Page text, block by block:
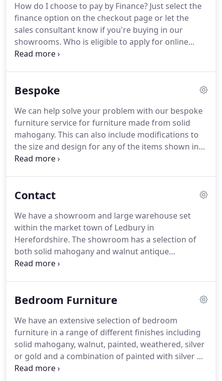
Barrel Furniture has been established for over 10
years and offers the best mahogany and walnut
antique reproduction furniture to customers
throughout the United Kingdom.
How do I choose to pay by Finance? Just select the
finance option on the checkout page or let the
sales consultant know if you're buying in our
showrooms. Who is eligible to apply for online
finance?To apply for finance, you must be over the
of the United Kingdom and have lived in the UK for
unable to offer online finance to residents of Eire.
Homemakers aren't excluded from applying under
their own names; however we will require the
employment details of your spouse in order to
process your application.
Bespoke
We can help solve your problem with our bespoke
furniture service for furniture made from solid
mahogany. This can also include modifications to
the size and design for any of the items shown in
our existing range of furniture.
to your requirements and design.
For examples of
supplied in the past, please see our Bespoke
Gallery below.
Contact
We have a showroom and large warehouse set
within the market town of Ledbury in
Herefordshire. The showroom has a selection of
both solid mahogany and walnut antique
reproduction furniture on display to enable our
selection of furniture in the various different paint
every item that we supply is out on display.Please
contact us at least 48hrs in advance so that we can
advise which items are available for you to view.
Bedroom Furniture
We have an extensive selection of bedroom
furniture in a range of different finishes including
solid mahogany, walnut, painted, weathered, silver
or gold and a combination of painted with silver or
gold highlights.